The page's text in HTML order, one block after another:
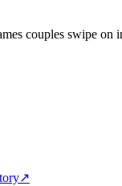
couples swipe on
↗